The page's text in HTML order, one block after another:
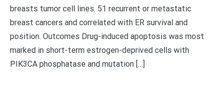
breasts tumor cell lines. 51 recurrent or metastatic
breast cancers and correlated with ER survival and
position. Outcomes Drug-induced apoptosis was most
marked in short-term estrogen-deprived cells with
PIK3CA phosphatase and mutation […]